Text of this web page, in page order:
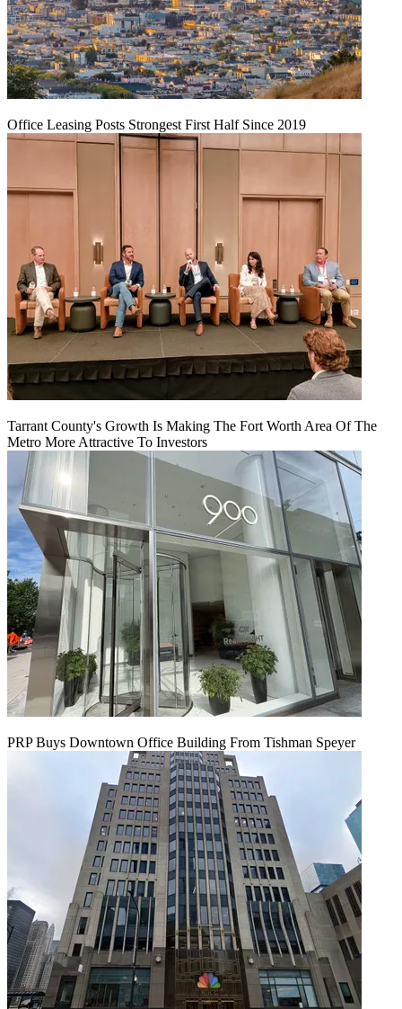
Office Leasing Posts Strongest First Half Since 2019
Tarrant County's Growth Is Making The Fort Worth Area Of The
Metro More Attractive To Investors
PRP Buys Downtown Office Building From Tishman Speyer